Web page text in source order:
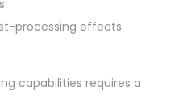
processing effects
capabilities requires a